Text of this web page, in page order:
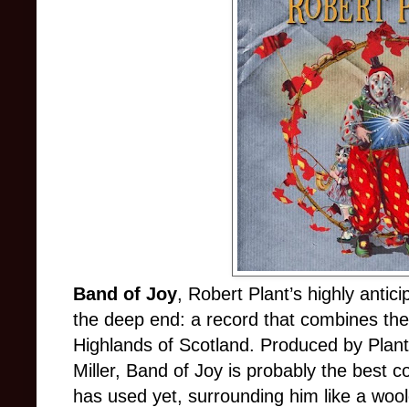
Band of Joy, Robert Plant’s highly
the deep end: a record that combines
Highlands of Scotland. Produced by
Miller, Band of Joy is probably the best
has used yet, surrounding him like a